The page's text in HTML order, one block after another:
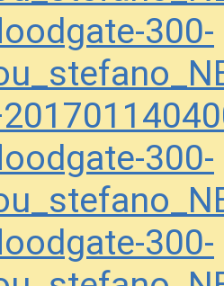
300-
300-
300-